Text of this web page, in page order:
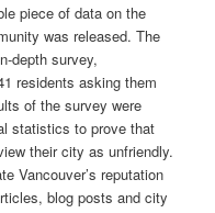
piece of data on the
was released. The
depth survey,
residents asking them
of the survey were
statistics to prove that
their city as unfriendly.
Vancouver’s reputation
blog posts and city